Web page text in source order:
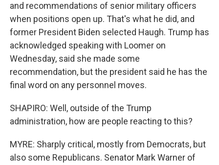
and recommendations of senior military officers
when positions open up. That's what he did, and
former President Biden selected Haugh. Trump has
acknowledged speaking with Loomer on
Wednesday, said she made some
recommendation, but the president said he has the
final word on any personnel moves.
SHAPIRO: Well, outside of the Trump
administration, how are people reacting to this?
MYRE: Sharply critical, mostly from Democrats, but
also some Republicans. Senator Mark Warner of